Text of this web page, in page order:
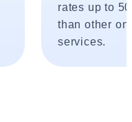
rates up to
than other
services.